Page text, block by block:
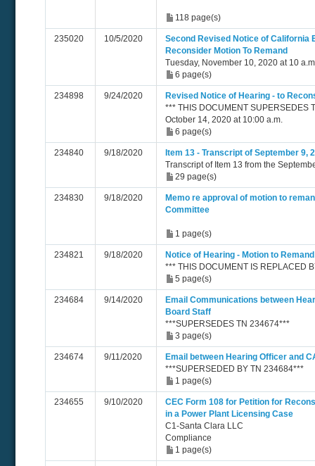
118 page(s)
235020 10/5/2020
Second Revised Notice of California
Reconsider Motion To Remand
Tuesday, November 10, 2020 at 10
6 page(s)
234898 9/24/2020
Revised Notice of Hearing - to
*** THIS DOCUMENT SUPERSEDES
October 14, 2020 at 10:00 a.m.
6 page(s)
234840 9/18/2020
Item 13 - Transcript of September 9,
Transcript of Item 13 from the
29 page(s)
234830 9/18/2020
Memo re approval of motion to
Committee
1 page(s)
234821 9/18/2020
Notice of Hearing - Motion to Remand
*** THIS DOCUMENT IS REPLACED
5 page(s)
234684 9/14/2020
Email Communications between
Board Staff
***SUPERSEDES TN 234674***
3 page(s)
234674 9/11/2020
Email between Hearing Officer and
***SUPERSEDED BY TN 234684***
1 page(s)
234655 9/10/2020
CEC Form 108 for Petition for
in a Power Plant Licensing Case
C1-Santa Clara LLC
Compliance
1 page(s)